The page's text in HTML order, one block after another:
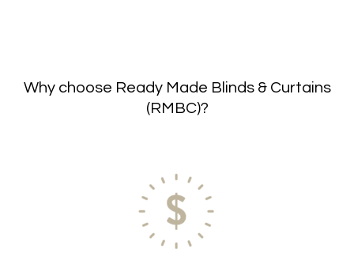
Why choose Ready Made Blinds & Curtains
(RMBC)?